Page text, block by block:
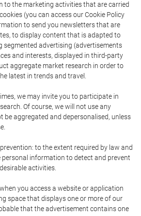
to the marketing activities that are carried
(you can access our Cookie Policy
to send you newsletters that are
to display content that is adapted to
segmented advertising (advertisements
and interests, displayed in third-party
aggregate market research in order to
latest in trends and travel.
we may invite you to participate in
Of course, we will not use any
aggregated and depersonalised, unless
to the extent required by law and
information to detect and prevent
activities.
you access a website or application
space that displays one or more of our
that the advertisement contains one